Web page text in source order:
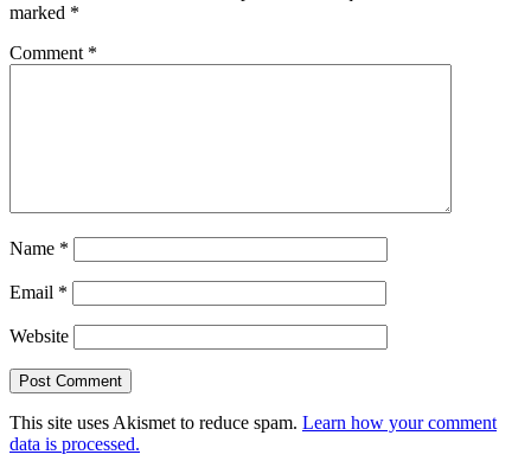
marked *
Comment *
Name *
Email *
Website
This site uses Akismet to reduce spam. Learn how your comment
data is processed.